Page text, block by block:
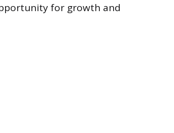
for growth and